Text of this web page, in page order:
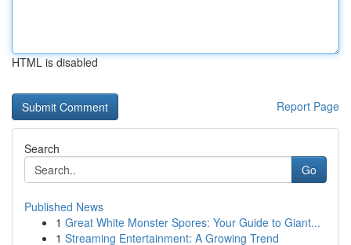
HTML is disabled
Report Page
Search
Go
Published News
1 Great White Monster Spores: Your Guide to Giant...
1 Streaming Entertainment: A Growing Trend